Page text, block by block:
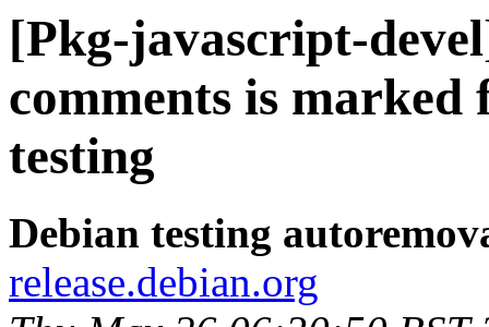
[Pkg-javascript-
comments is
testing
Debian testing
release.debian.org